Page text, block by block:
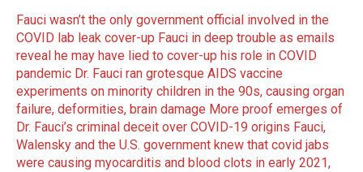
Fauci wasn’t the only government official involved in the
COVID lab leak cover-up Fauci in deep trouble as emails
reveal he may have lied to cover-up his role in COVID
pandemic Dr. Fauci ran grotesque AIDS vaccine
experiments on minority children in the 90s, causing organ
failure, deformities, brain damage More proof emerges of
Dr. Fauci’s criminal deceit over COVID-19 origins Fauci,
Walensky and the U.S. government knew that covid jabs
were causing myocarditis and blood clots in early 2021,